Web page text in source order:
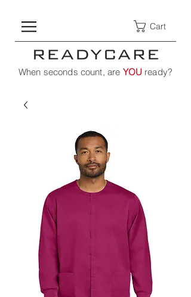
Cart
When seconds count, are YOU ready?